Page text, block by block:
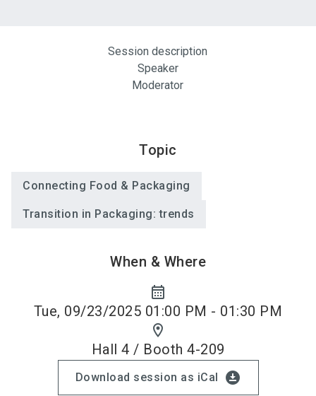
Session description
Speaker
Moderator
Topic
Connecting Food & Packaging
Transition in Packaging: trends
When & Where
calendar_month
Tue, 09/23/2025 01:00 PM - 01:30 PM
location_on
Hall 4 / Booth 4-209
Download session as iCal download_for_offline